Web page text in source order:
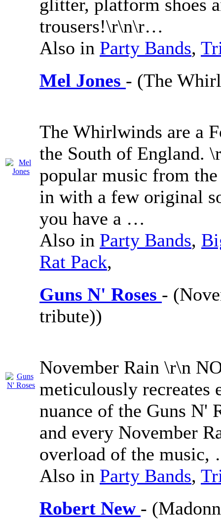
glitter, platform shoes
trousers!\r\n\r…
Also in Party Bands,
Mel Jones - (The
The Whirlwinds are a
the South of England.
popular music from
in with a few original
you have a …
Also in Party Bands,
Rat Pack,
Guns N' Roses -
tribute))
November Rain \r\n
meticulously recreates
nuance of the Guns N'
and every November
overload of the
Also in Party Bands,
Robert New -